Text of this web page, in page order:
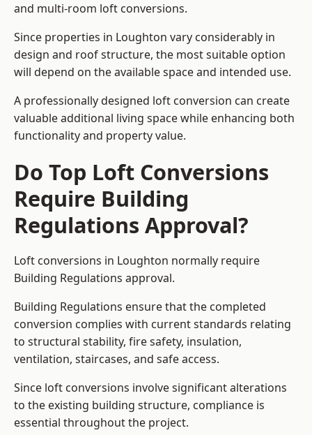
and multi-room loft conversions.
Since properties in Loughton vary considerably in
design and roof structure, the most suitable option
will depend on the available space and intended use.
A professionally designed loft conversion can create
valuable additional living space while enhancing both
functionality and property value.
Do Top Loft Conversions
Require Building
Regulations Approval?
Loft conversions in Loughton normally require
Building Regulations approval.
Building Regulations ensure that the completed
conversion complies with current standards relating
to structural stability, fire safety, insulation,
ventilation, staircases, and safe access.
Since loft conversions involve significant alterations
to the existing building structure, compliance is
essential throughout the project.